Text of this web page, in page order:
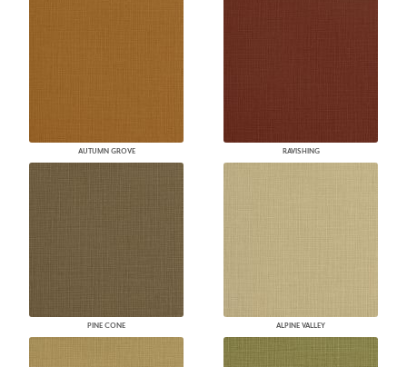
AUTUMN GROVE RAVISHING
PINE CONE ALPINE VALLEY